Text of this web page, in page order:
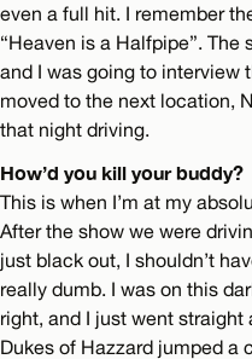
even a full hit. I remember
“Heaven is a Halfpipe”. The
and I was going to interview
moved to the next location,
that night driving.
How’d you kill your buddy?
This is when I’m at my
After the show we were
just black out, I shouldn’t
really dumb. I was on this
right, and I just went
Dukes of Hazzard jumped a